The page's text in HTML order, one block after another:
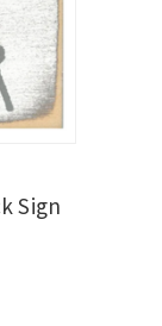
Sign